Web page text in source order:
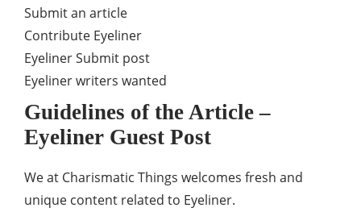
Submit an article
Contribute Eyeliner
Eyeliner Submit post
Eyeliner writers wanted
Guidelines of the Article –
Eyeliner Guest Post
We at Charismatic Things welcomes fresh and
unique content related to Eyeliner.